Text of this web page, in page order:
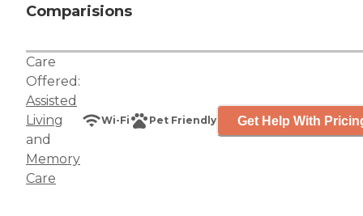
Comparisions
Care
Offered:
Assisted
Living
and
Memory
Care
Wi-Fi Pet Friendly Get Help With